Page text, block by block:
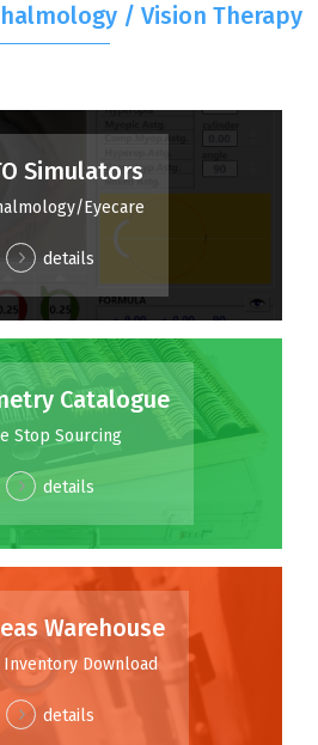
/ Vision Therapy
Simulators
Eyecare
details
Catalogue
Stop Sourcing
details
Warehouse
Download
details